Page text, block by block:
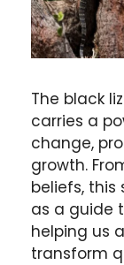
The black
carries a
change,
growth.
beliefs, this
as a guide
helping us
transform